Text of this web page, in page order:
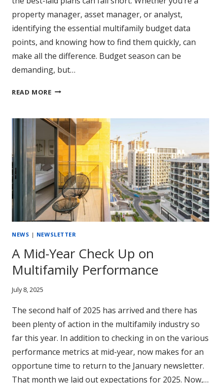
property manager, asset manager, or analyst,
identifying the essential multifamily budget data
points, and knowing how to find them quickly, can
make all the difference. Budget season can be
demanding, but…
READ MORE5
EVERY
MULTIFAMILY
BUDGET
SHOULD
INCLUDE
(AND
HOW
TO
FIND
FAST)
NEWS | NEWSLETTER
A Mid-Year Check Up on
Multifamily Performance
July 8, 2025
The second half of 2025 has arrived and there has
been plenty of action in the multifamily industry so
far this year. In addition to checking in on the various
performance metrics at mid-year, now makes for an
opportune time to return to the January newsletter.
That month we laid out expectations for 2025. Now,…